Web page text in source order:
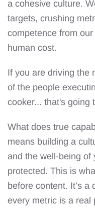
a cohesive culture.
targets, crushing
competence from
human cost.
If you are driving the
of the people
cooker... that's going
What does true
means building a
and the well-being of
protected. This is
before content. It’s a
every metric is a real